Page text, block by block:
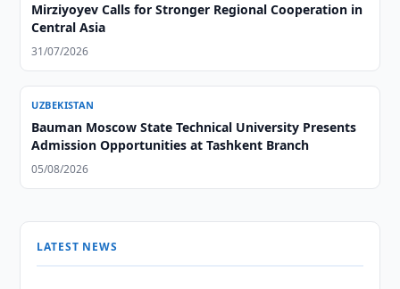
Mirziyoyev Calls for Stronger Regional Cooperation in
Central Asia
31/07/2026
UZBEKISTAN
Bauman Moscow State Technical University Presents
Admission Opportunities at Tashkent Branch
05/08/2026
LATEST NEWS